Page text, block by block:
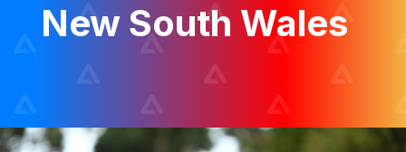
New South Wales